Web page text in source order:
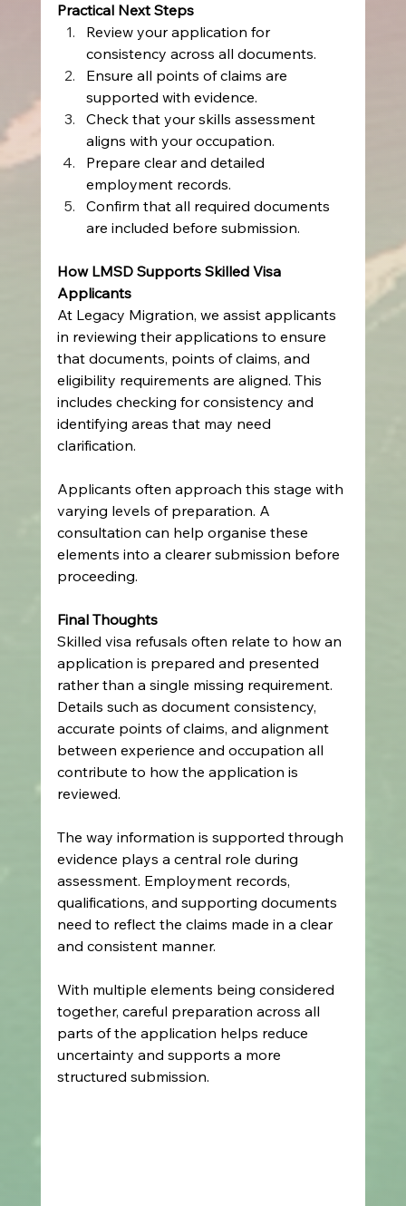
Practical Next Steps
Review your application for
consistency across all documents.
Ensure all points of claims are
supported with evidence.
Check that your skills assessment
aligns with your occupation.
Prepare clear and detailed
employment records.
Confirm that all required documents
are included before submission.
How LMSD Supports Skilled Visa
Applicants
At Legacy Migration, we assist applicants
in reviewing their applications to ensure
that documents, points of claims, and
eligibility requirements are aligned. This
includes checking for consistency and
identifying areas that may need
clarification.
Applicants often approach this stage with
varying levels of preparation. A
consultation can help organise these
elements into a clearer submission before
proceeding.
Final Thoughts
Skilled visa refusals often relate to how an
application is prepared and presented
rather than a single missing requirement.
Details such as document consistency,
accurate points of claims, and alignment
between experience and occupation all
contribute to how the application is
reviewed.
The way information is supported through
evidence plays a central role during
assessment. Employment records,
qualifications, and supporting documents
need to reflect the claims made in a clear
and consistent manner.
With multiple elements being considered
together, careful preparation across all
parts of the application helps reduce
uncertainty and supports a more
structured submission.